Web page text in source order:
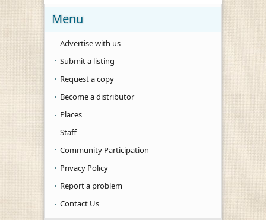
Menu
Advertise with us
Submit a listing
Request a copy
Become a distributor
Places
Staff
Community Participation
Privacy Policy
Report a problem
Contact Us